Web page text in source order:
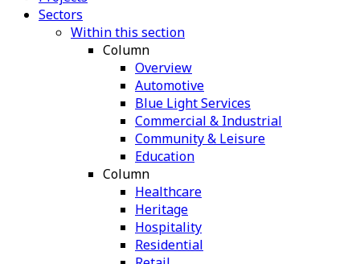
Sectors
Within this section
Column
Overview
Automotive
Blue Light Services
Commercial & Industrial
Community & Leisure
Education
Column
Healthcare
Heritage
Hospitality
Residential